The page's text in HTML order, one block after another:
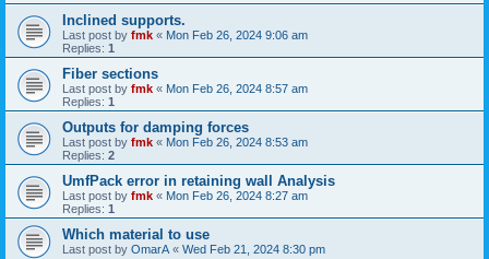
Inclined supports.
Last post by fmk « Mon Feb 26, 2024 9:06 am
Replies: 1
Fiber sections
Last post by fmk « Mon Feb 26, 2024 8:57 am
Replies: 1
Outputs for damping forces
Last post by fmk « Mon Feb 26, 2024 8:53 am
Replies: 2
UmfPack error in retaining wall Analysis
Last post by fmk « Mon Feb 26, 2024 8:27 am
Replies: 1
Which material to use
Last post by OmarA « Wed Feb 21, 2024 8:30 pm